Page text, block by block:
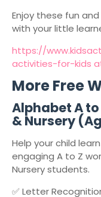
Enjoy these fun
with your little
https://
activities-for-kids
More Free
Alphabet A to
& Nursery
Help your child
engaging A to Z
Nursery students.
✅ Letter